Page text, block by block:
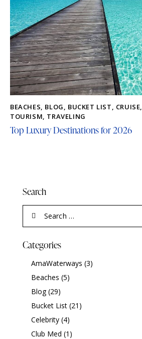
BEACHES, BLOG, BUCKET LIST, CRUISE,
TOURISM, TRAVELING
Top Luxury Destinations for 2026
Search
Categories
AmaWaterways (3)
Beaches (5)
Blog(29)
Bucket List(21)
Celebrity(4)
Club Med (1)